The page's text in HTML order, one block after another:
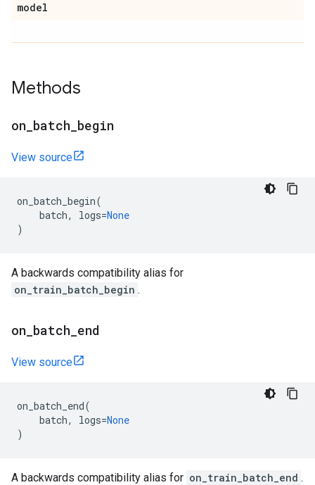
model
Methods
on batch begin
View source
on_batch_begin(
batch, logs=None
)
A backwards compatibility alias for
on_train_batch_begin .
on batch end
View source
on_batch_end(
batch, logs=None
)
A backwards compatibility alias for on_train_batch_end .